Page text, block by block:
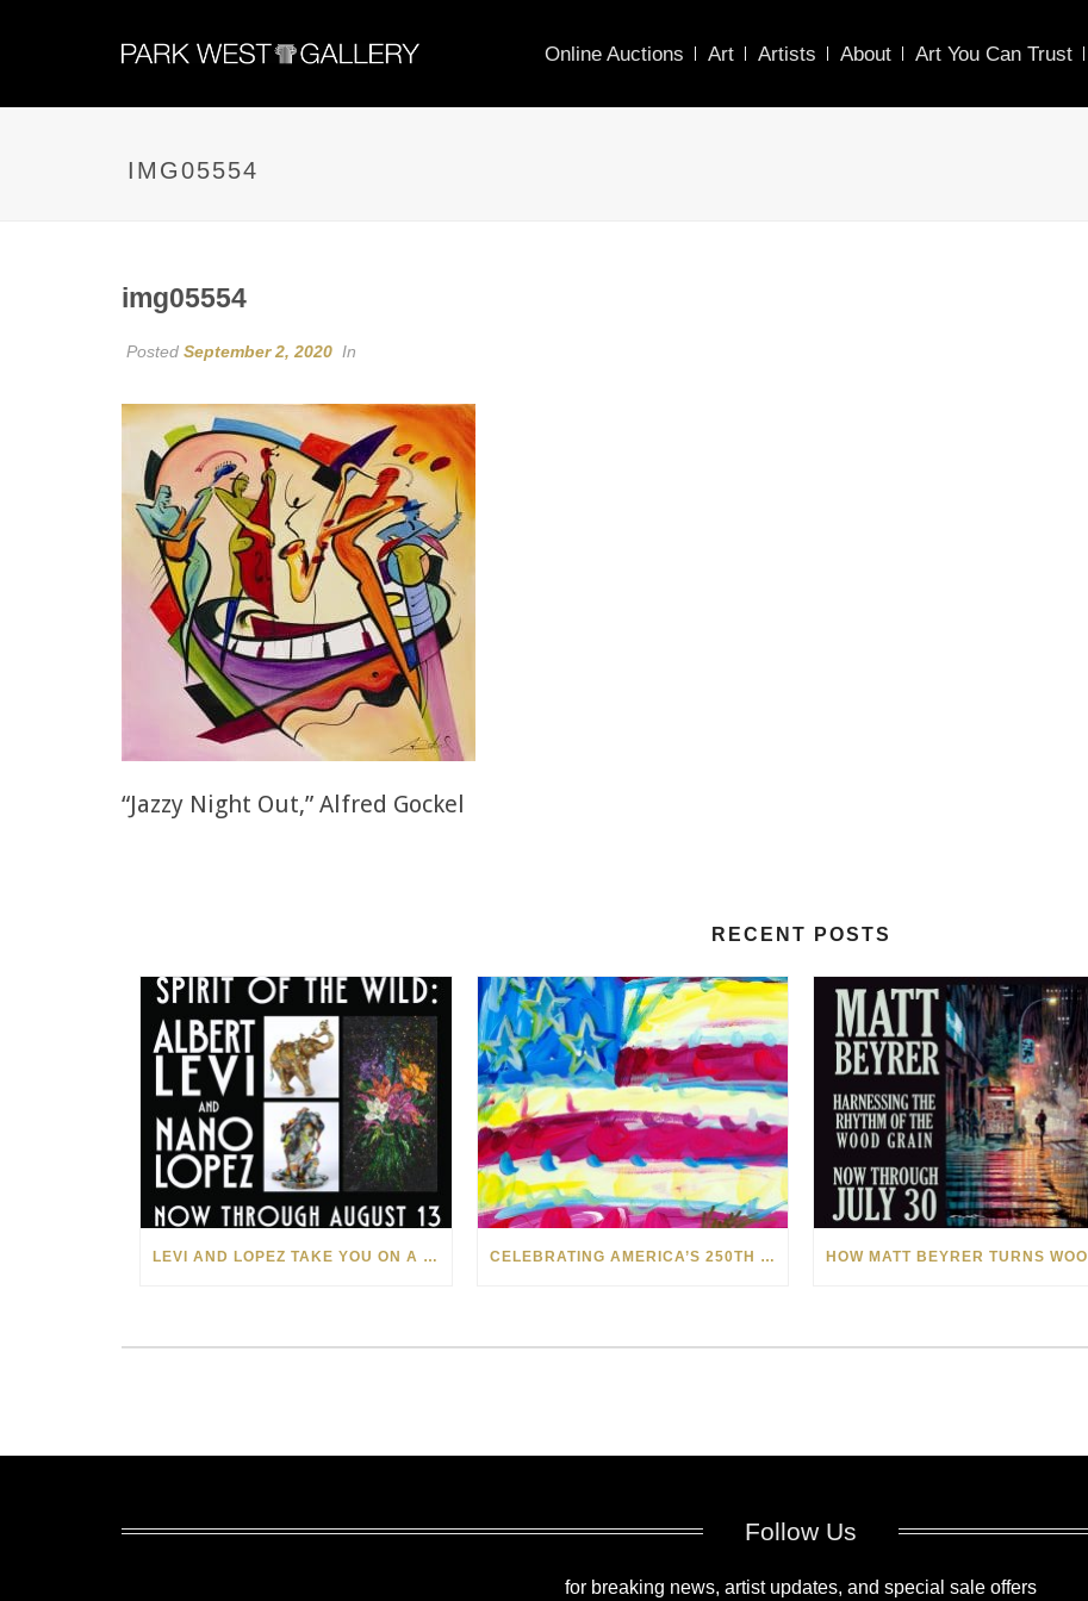
Online Auctions Art Artists About Art You Can Trust
IMG05554
img05554
Posted September 2, 2020 In
“Jazzy Night Out,” Alfred Gockel
RECENT POSTS
LEVI AND LOPEZ TAKE YOU ON A WILD RIDE IN SOHO CELEBRATING AMERICA’S 250TH WITH THE ART OF TIM YANKE AND MANUEL
Follow Us
for breaking news, artist updates, and special sale offers